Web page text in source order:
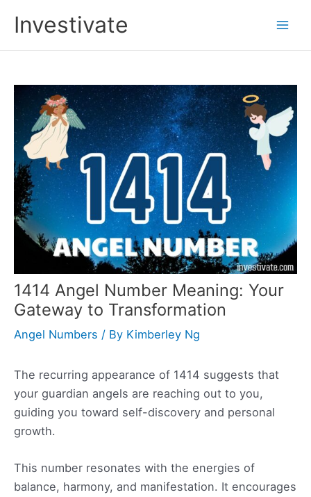
Investivate
1414 Angel Number Meaning: Your
Gateway to Transformation
Angel Numbers / By Kimberley Ng
The recurring appearance of 1414 suggests that
your guardian angels are reaching out to you,
guiding you toward self-discovery and personal
growth.
This number resonates with the energies of
balance, harmony, and manifestation. It encourages